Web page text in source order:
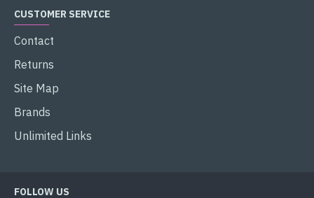
CUSTOMER SERVICE
Contact
Returns
Site Map
Brands
Unlimited Links
FOLLOW US